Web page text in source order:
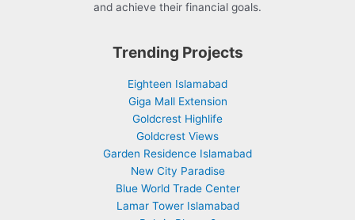
and achieve their financial goals.
Trending Projects
Eighteen Islamabad
Giga Mall Extension
Goldcrest Highlife
Goldcrest Views
Garden Residence Islamabad
New City Paradise
Blue World Trade Center
Lamar Tower Islamabad